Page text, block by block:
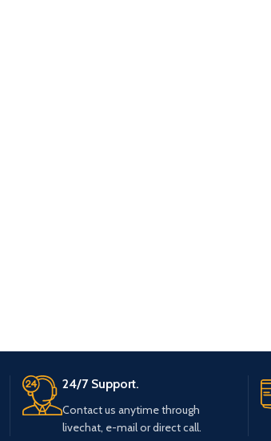
24/7 Support.
Contact us anytime through
livechat, e-mail or direct call.